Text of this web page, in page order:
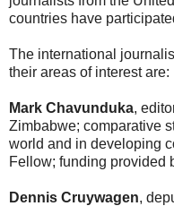
countries have
The international
their areas of interest are:
Mark Chavunduka,
Zimbabwe; comparative
world and in developing
Fellow; funding provided
Dennis Cruywagen,